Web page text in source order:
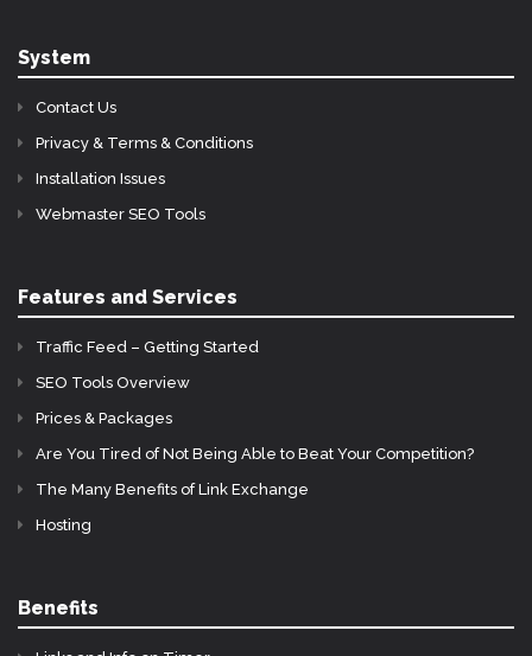
System
Contact Us
Privacy & Terms & Conditions
Installation Issues
Webmaster SEO Tools
Features and Services
Traffic Feed – Getting Started
SEO Tools Overview
Prices & Packages
Are You Tired of Not Being Able to Beat Your Competition?
The Many Benefits of Link Exchange
Hosting
Benefits